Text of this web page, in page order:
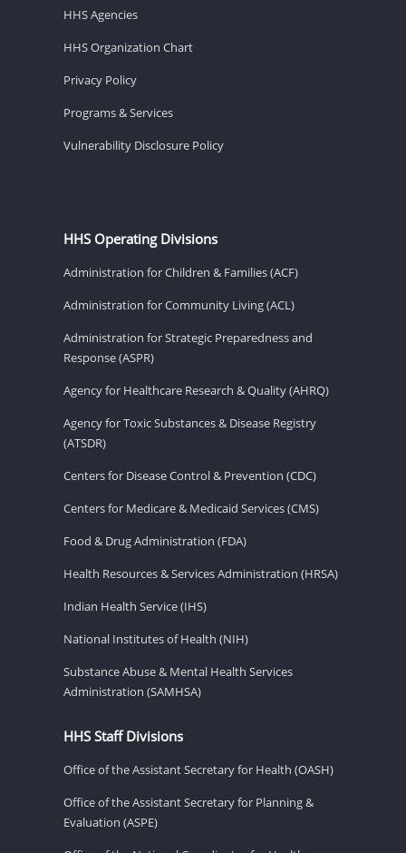
HHS Agencies
HHS Organization Chart
Privacy Policy
Programs & Services
Vulnerability Disclosure Policy
HHS Operating Divisions
Administration for Children & Families (ACF)
Administration for Community Living (ACL)
Administration for Strategic Preparedness and
Response (ASPR)
Agency for Healthcare Research & Quality (AHRQ)
Agency for Toxic Substances & Disease Registry
(ATSDR)
Centers for Disease Control & Prevention (CDC)
Centers for Medicare & Medicaid Services (CMS)
Food & Drug Administration (FDA)
Health Resources & Services Administration (HRSA)
Indian Health Service (IHS)
National Institutes of Health (NIH)
Substance Abuse & Mental Health Services
Administration (SAMHSA)
HHS Staff Divisions
Office of the Assistant Secretary for Health (OASH)
Office of the Assistant Secretary for Planning &
Evaluation (ASPE)